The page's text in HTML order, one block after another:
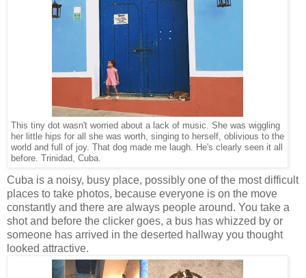
This tiny dot wasn't worried about a lack of music. She was wiggling
her little hips for all she was worth, singing to herself, oblivious to the
world and full of joy. That dog made me laugh. He's clearly seen it all
before. Trinidad, Cuba.
Cuba is a noisy, busy place, possibly one of the most difficult
places to take photos, because everyone is on the move
constantly and there are always people around. You take a
shot and before the clicker goes, a bus has whizzed by or
someone has arrived in the deserted hallway you thought
looked attractive.